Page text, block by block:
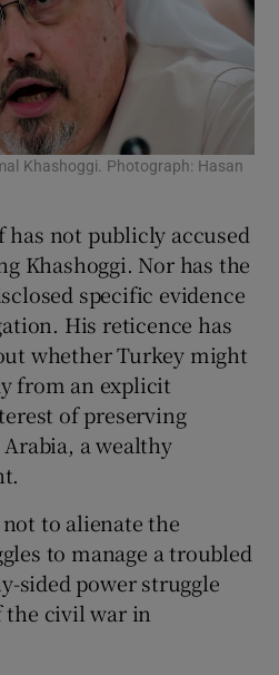
Khashoggi. Photograph: Hasan
has not publicly accused
Khashoggi. Nor has the
specific evidence
His reticence has
whether Turkey might
from an explicit
of preserving
a wealthy
to alienate the
to manage a troubled
sided power struggle
the civil war in